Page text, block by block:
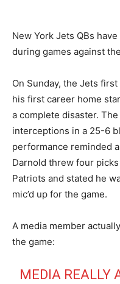
New York Jets QBs
during games against
On Sunday, the Jets
his first career home
a complete disaster.
interceptions in a 25-6
performance reminded
Darnold threw four
Patriots and stated he
mic’d up for the game.
A media member
the game:
MEDIA REALLY